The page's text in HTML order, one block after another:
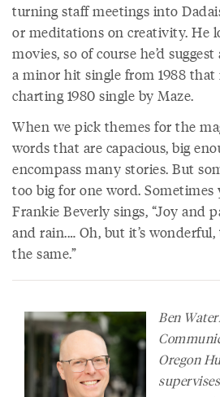
turning staff meetings into
or meditations on creativity. He
movies, so of course he’d
a minor hit single from 1988
charting 1980 single by Maze.
When we pick themes for the
words that are capacious, big
encompass many stories. But
too big for one word. Sometimes
Frankie Beverly sings, “Joy and
and rain.… Oh, but it’s
the same.”
Ben
Oregon